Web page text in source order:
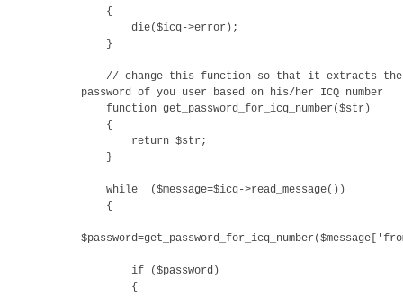
{
die($icq->error);
}
// change this function so that it extracts the
password of you user based on his/her ICQ number
function get_password_for_icq_number($str)
{
return $str;
}
while ($message=$icq->read_message())
{
if ($password)
{